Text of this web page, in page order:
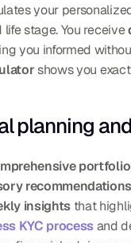
your
stage. You receive
you informed
shows you
planning
recommendations
insights that
KYC process and